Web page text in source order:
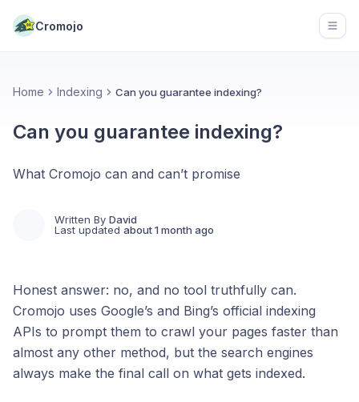
Cromojo
Home Indexing Can you guarantee indexing?
Can you guarantee indexing?
What Cromojo can and can’t promise
Written By David
Last updated about 1 month ago
Honest answer: no, and no tool truthfully can.
Cromojo uses Google’s and Bing’s official indexing
APIs to prompt them to crawl your pages faster than
almost any other method, but the search engines
always make the final call on what gets indexed.